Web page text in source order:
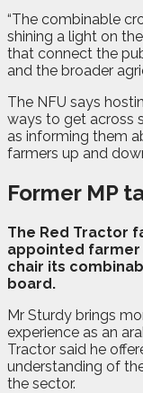
“The combinable
shining a light on
that connect the
and the broader
The NFU says
ways to get across
as informing them
farmers up and
Former MP
The Red Tractor
appointed farmer
chair its
board.
Mr Sturdy brings
experience as an
Tractor said he
understanding of
the sector.